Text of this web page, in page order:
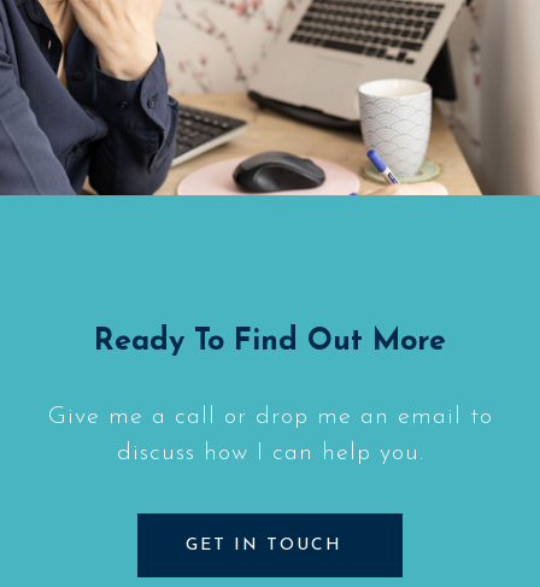
Ready To Find Out More
Give me a call or drop me an email to
discuss how I can help you.
GET IN TOUCH